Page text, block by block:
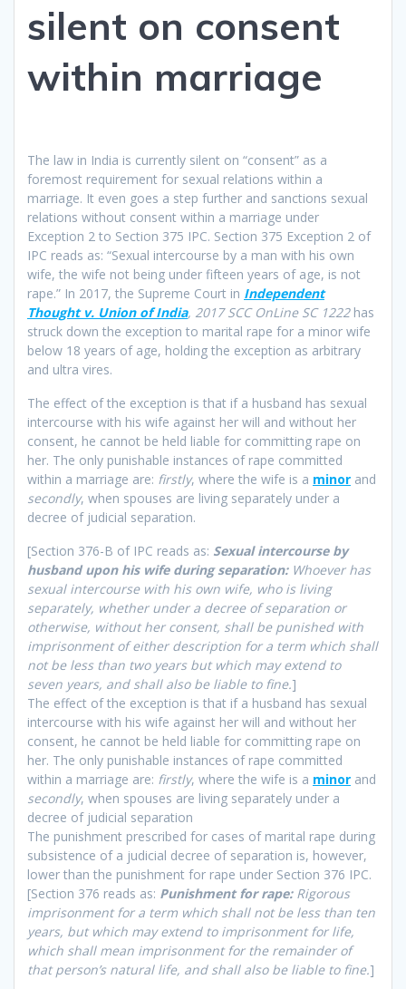
silent on consent
within marriage
The law in India is currently silent on “consent” as a
foremost requirement for sexual relations within a
marriage. It even goes a step further and sanctions sexual
relations without consent within a marriage under
Exception 2 to Section 375 IPC. Section 375 Exception 2 of
IPC reads as: “Sexual intercourse by a man with his own
wife, the wife not being under fifteen years of age, is not
rape.” In 2017, the Supreme Court in Independent
Thought v. Union of India, 2017 SCC OnLine SC 1222has
struck down the exception to marital rape for a minor wife
below 18 years of age, holding the exception as arbitrary
and ultra vires.
The effect of the exception is that if a husband has sexual
intercourse with his wife against her will and without her
consent, he cannot be held liable for committing rape on
her. The only punishable instances of rape committed
within a marriage are: firstly, where the wife is a minor and
secondly, when spouses are living separately under a
decree of judicial separation.
[Section 376-B of IPC reads as: Sexual intercourse by
husband upon his wife during separation:Whoever has
sexual intercourse with his own wife, who is living
separately, whether under a decree of separation or
otherwise, without her consent, shall be punished with
imprisonment of either description for a term which shall
not be less than two years but which may extend to
seven years, and shall also be liable to fine.]
The effect of the exception is that if a husband has sexual
intercourse with his wife against her will and without her
consent, he cannot be held liable for committing rape on
her. The only punishable instances of rape committed
within a marriage are: firstly, where the wife is a minor and
secondly, when spouses are living separately under a
decree of judicial separation
The punishment prescribed for cases of marital rape during
subsistence of a judicial decree of separation is, however,
lower than the punishment for rape under Section 376 IPC.
[Section 376 reads as: Punishment for rape:Rigorous
imprisonment for a term which shall not be less than ten
years, but which may extend to imprisonment for life,
which shall mean imprisonment for the remainder of
that person’s natural life, and shall also be liable to fine.]